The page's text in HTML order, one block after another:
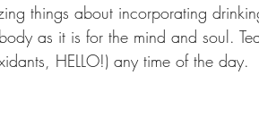
things about incorporating
as it is for the mind and soul.
HELLO!) any time of the day.